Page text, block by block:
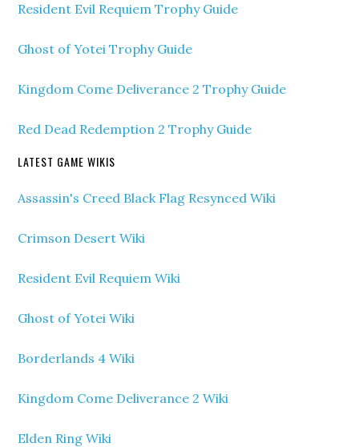
Resident Evil Requiem Trophy Guide
Ghost of Yotei Trophy Guide
Kingdom Come Deliverance 2 Trophy Guide
Red Dead Redemption 2 Trophy Guide
LATEST GAME WIKIS
Assassin's Creed Black Flag Resynced Wiki
Crimson Desert Wiki
Resident Evil Requiem Wiki
Ghost of Yotei Wiki
Borderlands 4 Wiki
Kingdom Come Deliverance 2 Wiki
Elden Ring Wiki